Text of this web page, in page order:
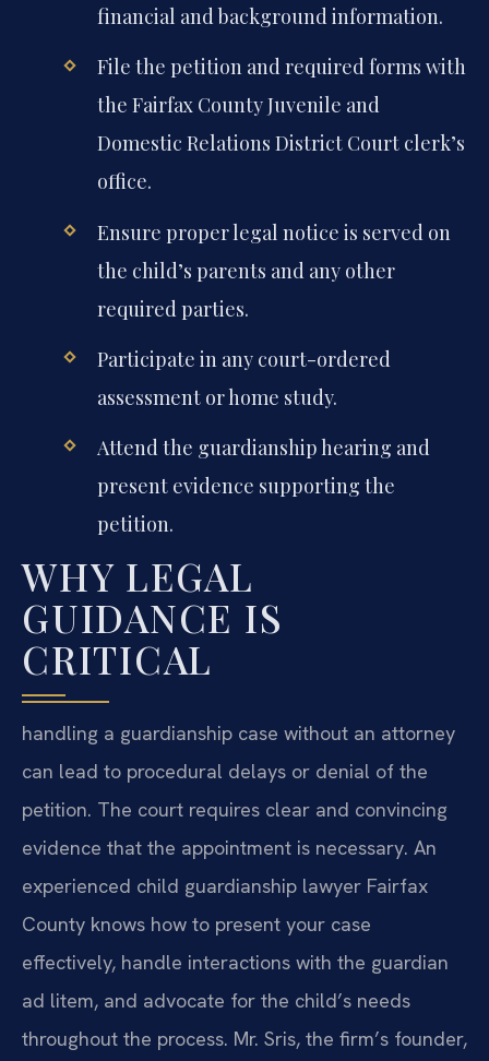
financial and background information.
File the petition and required forms with
the Fairfax County Juvenile and
Domestic Relations District Court clerk’s
office.
Ensure proper legal notice is served on
the child’s parents and any other
required parties.
Participate in any court-ordered
assessment or home study.
Attend the guardianship hearing and
present evidence supporting the
petition.
WHY LEGAL
GUIDANCE IS
CRITICAL
handling a guardianship case without an attorney
can lead to procedural delays or denial of the
petition. The court requires clear and convincing
evidence that the appointment is necessary. An
experienced child guardianship lawyer Fairfax
County knows how to present your case
effectively, handle interactions with the guardian
ad litem, and advocate for the child’s needs
throughout the process. Mr. Sris, the firm’s founder,